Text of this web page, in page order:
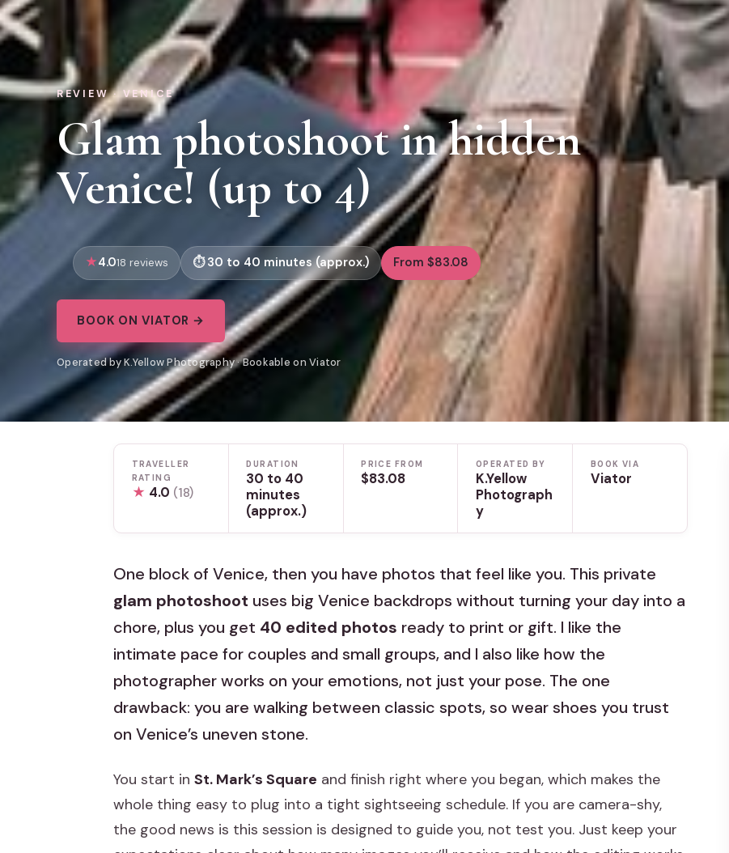
REVIEW · VENICE
Glam photoshoot in hidden
Venice! (up to 4)
4.018 reviews 30 to 40 minutes (approx.) From $83.08
BOOK ON VIATOR →
Operated by K.Yellow Photography · Bookable on Viator
TRAVELLER
RATING
★ 4.0 (18)
DURATION
30 to 40
minutes
(approx.)
PRICE FROM
$83.08
OPERATED BY
K.Yellow
Photograph
y
BOOK VIA
Viator
One block of Venice, then you have photos that feel like you. This private
glam photoshoot uses big Venice backdrops without turning your day into a
chore, plus you get 40 edited photos ready to print or gift. I like the
intimate pace for couples and small groups, and I also like how the
photographer works on your emotions, not just your pose. The one
drawback: you are walking between classic spots, so wear shoes you trust
on Venice’s uneven stone.
You start in St. Mark’s Square and finish right where you began, which makes the
whole thing easy to plug into a tight sightseeing schedule. If you are camera-shy,
the good news is this session is designed to guide you, not test you. Just keep your